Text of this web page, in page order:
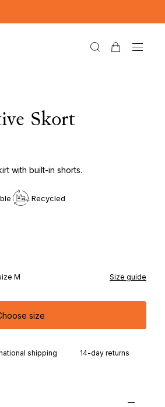
Skort
with built-in shorts.
Recycled
M Size guide
size
shipping 14-day returns